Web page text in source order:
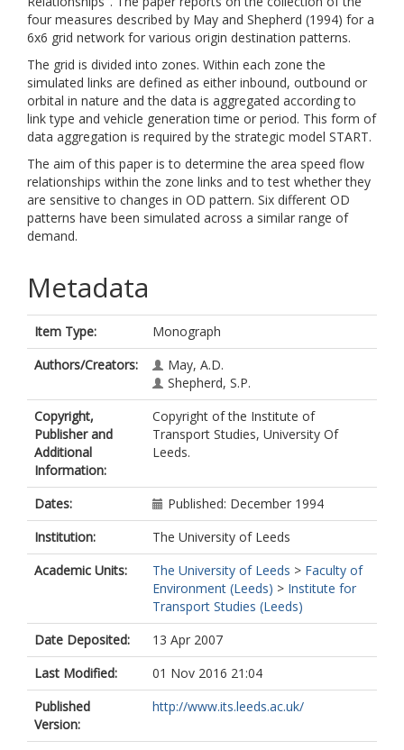
four measures described by May and Shepherd (1994) for a
6x6 grid network for various origin destination patterns.
The grid is divided into zones. Within each zone the
simulated links are defined as either inbound, outbound or
orbital in nature and the data is aggregated according to
link type and vehicle generation time or period. This form of
data aggregation is required by the strategic model START.
The aim of this paper is to determine the area speed flow
relationships within the zone links and to test whether they
are sensitive to changes in OD pattern. Six different OD
patterns have been simulated across a similar range of
demand.
Metadata
Item Type:
Monograph
Authors/Creators:
May, A.D.
Shepherd, S.P.
Copyright,
Publisher and
Additional
Information:
Copyright of the Institute of
Transport Studies, University Of
Leeds.
Dates:
Published: December 1994
Institution:
The University of Leeds
Academic Units:
The University of Leeds > Faculty of
Environment (Leeds) > Institute for
Transport Studies (Leeds)
Date Deposited:
13 Apr 2007
Last Modified:
01 Nov 2016 21:04
Published
Version:
http://www.its.leeds.ac.uk/